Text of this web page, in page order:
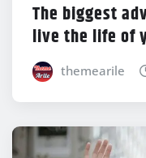
The biggest
live the life of
themearile